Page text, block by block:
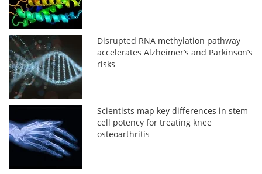
Disrupted RNA methylation pathway
accelerates Alzheimer’s and Parkinson’s
risks
Scientists map key differences in stem
cell potency for treating knee
osteoarthritis